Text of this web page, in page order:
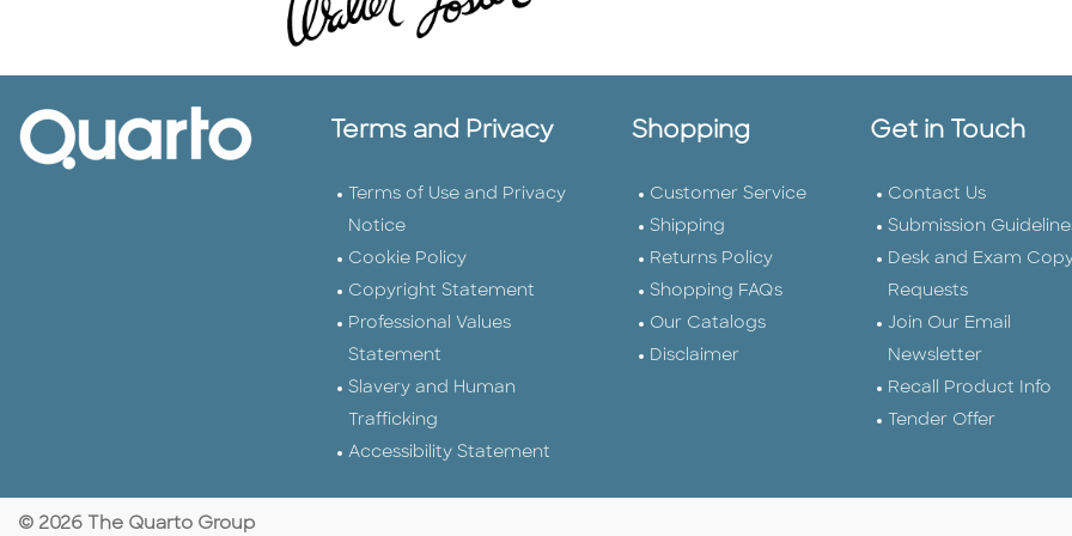
Terms and Privacy
Terms of Use and Privacy
Notice
Cookie Policy
Copyright Statement
Professional Values
Statement
Slavery and Human
Trafficking
Accessibility Statement
Shopping
Customer Service
Shipping
Returns Policy
Shopping FAQs
Our Catalogs
Disclaimer
Get in Touch
Contact Us
Submission
Desk and Exam
Requests
Join Our Email
Newsletter
Recall Product Info
Tender Offer
© 2026 The Quarto Group